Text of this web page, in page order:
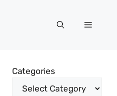
Menu
Categories